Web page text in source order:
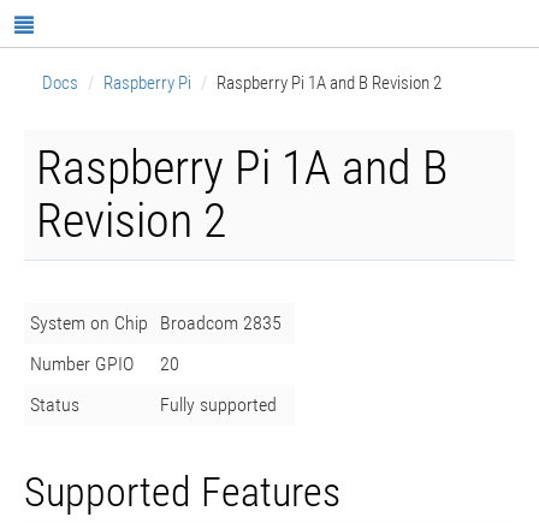
Docs Raspberry Pi Raspberry Pi 1A and B Revision 2
Raspberry Pi 1A and B
Revision 2
System on Chip
Broadcom 2835
Number GPIO
20
Status
Fully supported
Supported Features